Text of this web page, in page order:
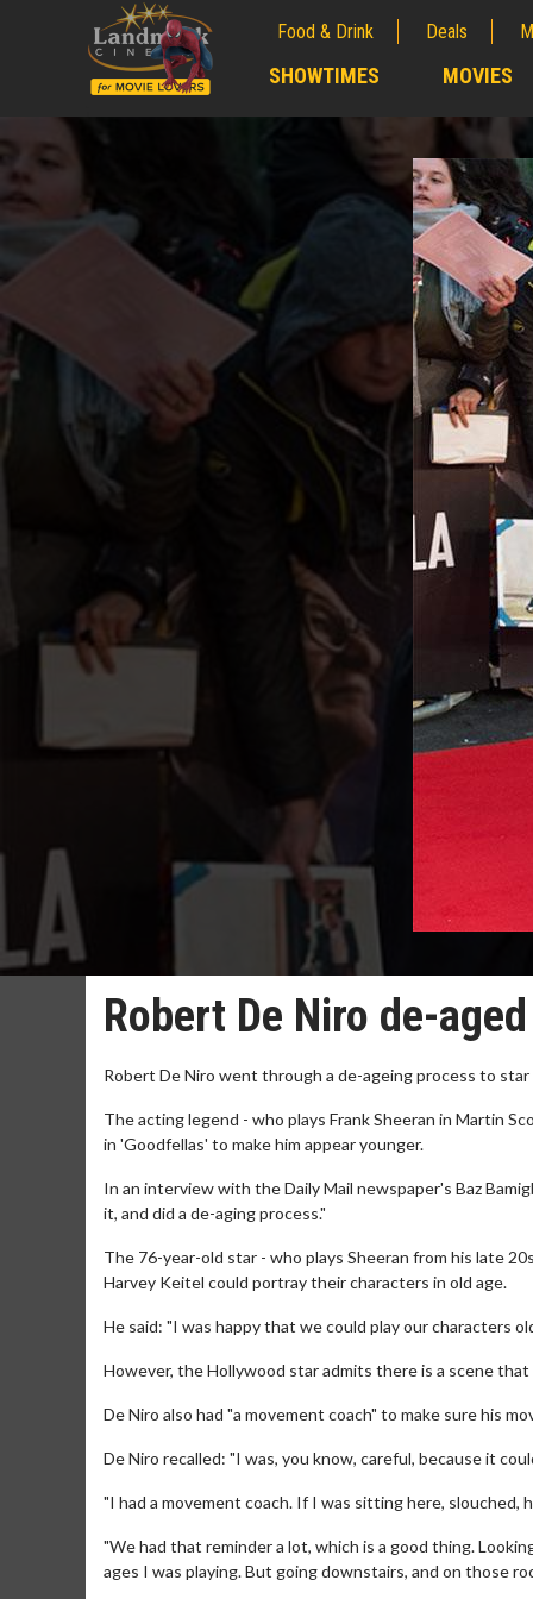
Food & Drink Deals
SHOWTIMES MOVIES
Robert De Niro de-
Robert De Niro went through a de-ageing process to star
The acting legend - who plays Frank Sheeran in Martin
in 'Goodfellas' to make him appear younger.
In an interview with the Daily Mail newspaper's Baz
it, and did a de-aging process."
The 76-year-old star - who plays Sheeran from his late
Harvey Keitel could portray their characters in old age.
He said: "I was happy that we could play our characters
However, the Hollywood star admits there is a scene
De Niro also had "a movement coach" to make sure his
De Niro recalled: "I was, you know, careful, because it
"I had a movement coach. If I was sitting here, slouched,
"We had that reminder a lot, which is a good thing.
ages I was playing. But going downstairs, and on those